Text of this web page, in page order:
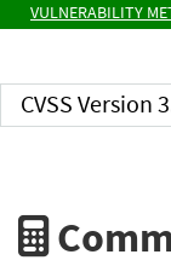
VULNERABILITY
CVSS Version